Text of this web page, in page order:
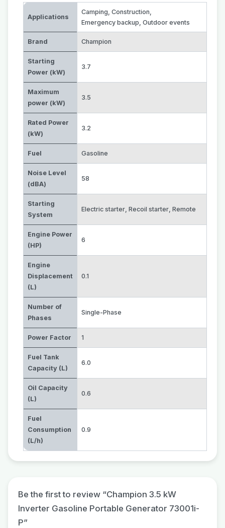
Applications
Camping, Construction,
Emergency backup, Outdoor events
Brand Champion
Starting
Power (kW)
3.7
Maximum
power (kW)
3.5
Rated Power
(kW)
3.2
Fuel Gasoline
Noise Level
(dBA)
58
Starting
System
Electric starter, Recoil starter, Remote
Engine Power
(HP)
6
Engine
Displacement
(L)
0.1
Number of
Phases
Single-Phase
Power Factor 1
Fuel Tank
Capacity (L)
6.0
Oil Capacity
(L)
0.6
Fuel
Consumption
(L/h)
0.9
Be the first to review “Champion 3.5 kW
Inverter Gasoline Portable Generator 73001i-
P”